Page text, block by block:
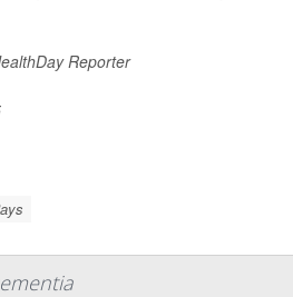
Reporter